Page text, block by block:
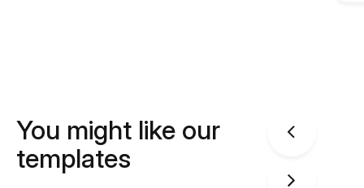
You might like our
templates